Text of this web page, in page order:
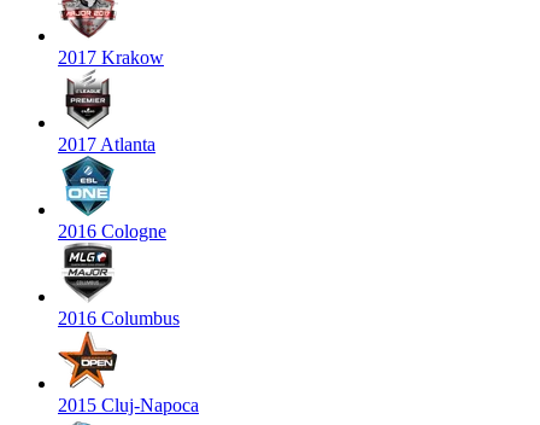
2017 Krakow
2017 Atlanta
2016 Cologne
2016 Columbus
2015 Cluj-Napoca